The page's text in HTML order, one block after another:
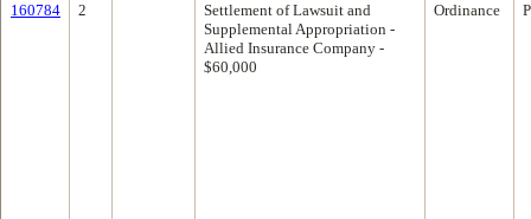
160784 2
Settlement of Lawsuit and
Supplemental Appropriation -
Allied Insurance Company -
$60,000
Ordinance